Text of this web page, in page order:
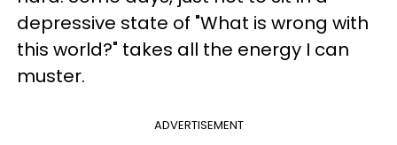
depressive state of "What is wrong with
this world?" takes all the energy I can
muster.
ADVERTISEMENT